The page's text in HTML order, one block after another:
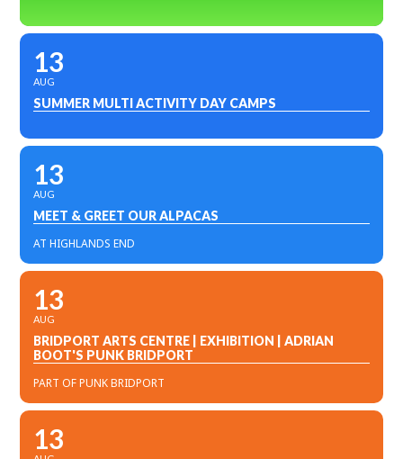
13
AUG
SUMMER MULTI ACTIVITY DAY CAMPS
13
AUG
MEET & GREET OUR ALPACAS
AT HIGHLANDS END
13
AUG
BRIDPORT ARTS CENTRE | EXHIBITION | ADRIAN
BOOT'S PUNK BRIDPORT
PART OF PUNK BRIDPORT
13